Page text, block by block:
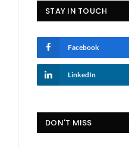
STAY IN TOUCH
Facebook
LinkedIn
DON'T MISS